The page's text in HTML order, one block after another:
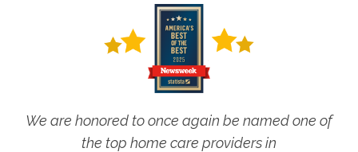
We are honored to once again be named one of
the top home care providers in